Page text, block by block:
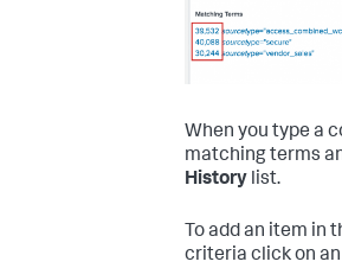
When you type a
matching terms
History list.
To add an item in
criteria click on